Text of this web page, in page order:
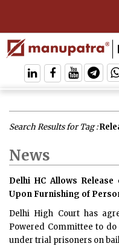
Search Results for Tag :
News
Delhi HC Allows
Upon Furnishing of
Delhi High Court has
Powered Committee to
under trial prisoners on bail